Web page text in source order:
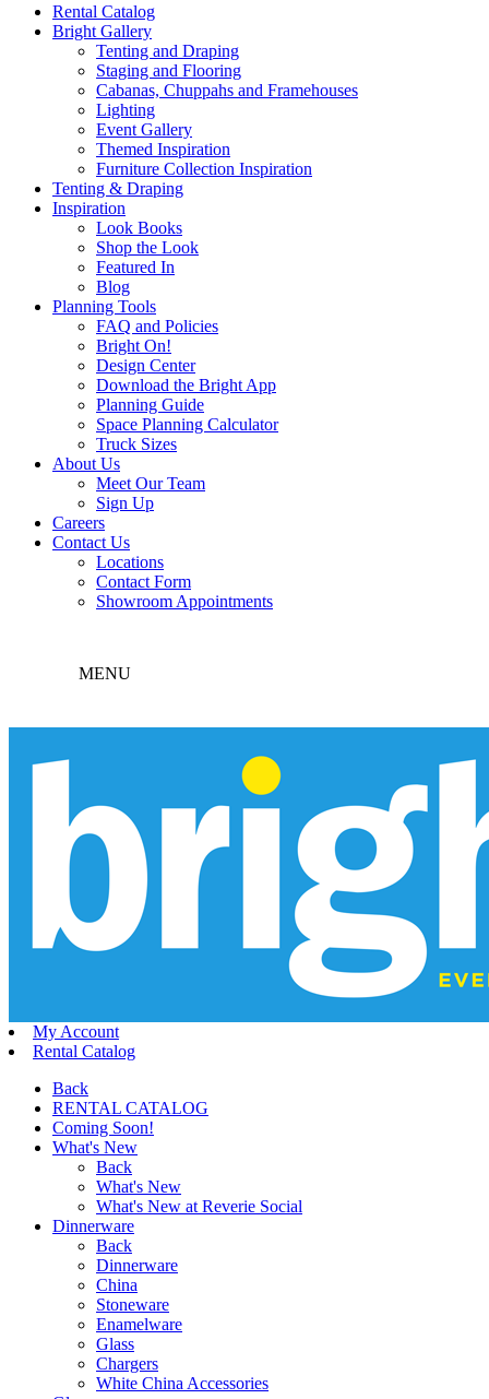
Rental Catalog
Bright Gallery
Tenting and Draping
Staging and Flooring
Cabanas, Chuppahs and Framehouses
Lighting
Event Gallery
Themed Inspiration
Furniture Collection Inspiration
Tenting & Draping
Inspiration
Look Books
Shop the Look
Featured In
Blog
Planning Tools
FAQ and Policies
Bright On!
Design Center
Download the Bright App
Planning Guide
Space Planning Calculator
Truck Sizes
About Us
Meet Our Team
Sign Up
Careers
Contact Us
Locations
Contact Form
Showroom Appointments
MENU
My Account
Rental Catalog
Back
RENTAL CATALOG
Coming Soon!
What's New
Back
What's New
What's New at Reverie Social
Dinnerware
Back
Dinnerware
China
Stoneware
Enamelware
Glass
Chargers
White China Accessories